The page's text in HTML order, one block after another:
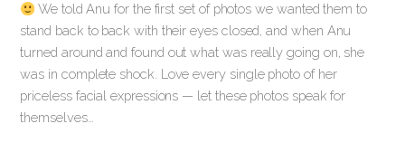
We told Anu for the first set of photos we wanted them to
stand back to back with their eyes closed, and when Anu
turned around and found out what was really going on, she
was in complete shock. Love every single photo of her
priceless facial expressions — let these photos speak for
themselves…